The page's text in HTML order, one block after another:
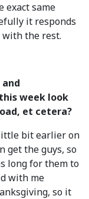
exact same
it responds
the rest.
week look
et cetera?
bit earlier on
get the guys, so
long for them to
with me
so it